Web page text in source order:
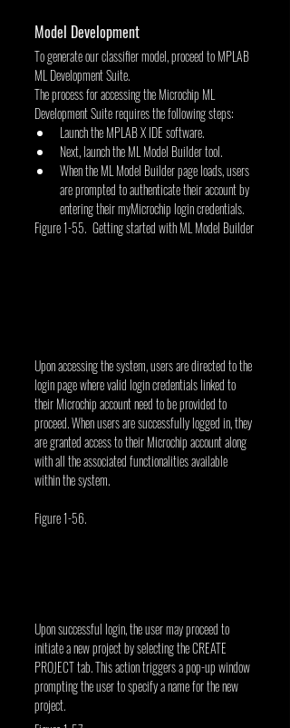
Model Development
To generate our classifier model, proceed to MPLAB
ML Development Suite.
The process for accessing the Microchip ML
Development Suite requires the following steps:
Launch the MPLAB X IDE software.
Next, launch the ML Model Builder tool.
When the ML Model Builder page loads, users
are prompted to authenticate their account by
entering their myMicrochip login credentials.
Figure 1-55. Getting started with ML Model Builder
Upon accessing the system, users are directed to the
login page where valid login credentials linked to
their Microchip account need to be provided to
proceed. When users are successfully logged in, they
are granted access to their Microchip account along
with all the associated functionalities available
within the system.
Figure 1-56.
Upon successful login, the user may proceed to
initiate a new project by selecting the CREATE
PROJECT tab. This action triggers a pop-up window
prompting the user to specify a name for the new
project.